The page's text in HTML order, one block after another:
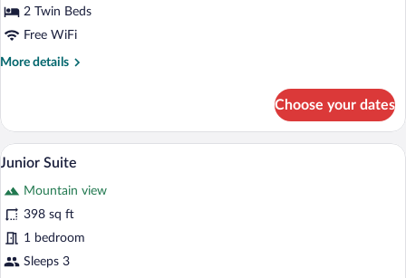
Room2 Twin Beds
Free WiFi
More details
More
Twin
Room
Choose your dates
View
all
photos
for
Junior
Suite
A hotel room with a large bed, two
9
Junior Suite
Mountain view
398 sq ft
1 bedroom
Sleeps 3